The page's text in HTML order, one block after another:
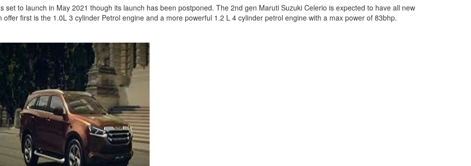
set to launch in May 2021 though its launch has been postponed. The 2nd gen Maruti Suzuki Celerio is expected to have all new
first is the 1.0L 3 cylinder Petrol engine and a more powerful 1.2 L 4 cylinder petrol engine with a max power of 83bhp.